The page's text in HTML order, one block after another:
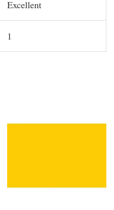
Excellent
1